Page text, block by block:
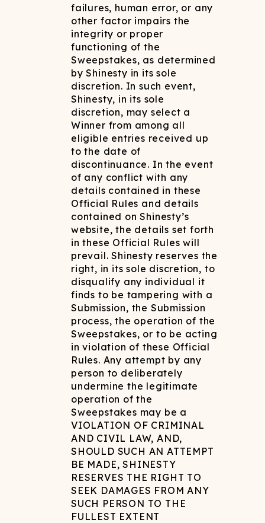
failures, human error, or any
other factor impairs the
integrity or proper
functioning of the
Sweepstakes, as determined
by Shinesty in its sole
discretion. In such event,
Shinesty, in its sole
discretion, may select a
Winner from among all
eligible entries received up
to the date of
discontinuance. In the event
of any conflict with any
details contained in these
Official Rules and details
contained on Shinesty’s
website, the details set forth
in these Official Rules will
prevail. Shinesty reserves the
right, in its sole discretion, to
disqualify any individual it
finds to be tampering with a
Submission, the Submission
process, the operation of the
Sweepstakes, or to be acting
in violation of these Official
Rules. Any attempt by any
person to deliberately
undermine the legitimate
operation of the
Sweepstakes may be a
VIOLATION OF CRIMINAL
AND CIVIL LAW, AND,
SHOULD SUCH AN ATTEMPT
BE MADE, SHINESTY
RESERVES THE RIGHT TO
SEEK DAMAGES FROM ANY
SUCH PERSON TO THE
FULLEST EXTENT